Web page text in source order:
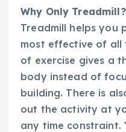
Why Only Treadmill?
Treadmill helps you
most effective of all
of exercise gives a
body instead of
building. There is
out the activity at
any time constraint.